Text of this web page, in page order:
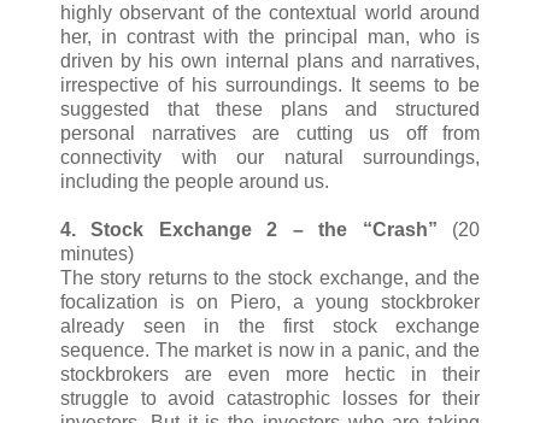
highly observant of the contextual world around
her, in contrast with the principal man, who is
driven by his own internal plans and narratives,
irrespective of his surroundings. It seems to be
suggested that these plans and structured
personal narratives are cutting us off from
connectivity with our natural surroundings,
including the people around us.
4. Stock Exchange 2 – the “Crash” (20
minutes)
The story returns to the stock exchange, and the
focalization is on Piero, a young stockbroker
already seen in the first stock exchange
sequence. The market is now in a panic, and the
stockbrokers are even more hectic in their
struggle to avoid catastrophic losses for their